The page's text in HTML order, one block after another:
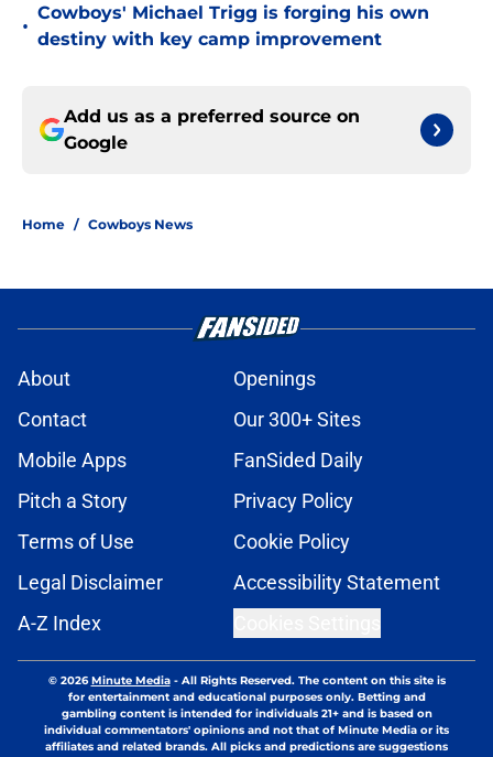
•
Cowboys' Michael Trigg is forging his own
destiny with key camp improvement
Add us as a preferred source on
Google
Home / Cowboys News
About
Openings
Contact
Our 300+ Sites
Mobile Apps
FanSided Daily
Pitch a Story
Privacy Policy
Terms of Use
Cookie Policy
Legal Disclaimer
Accessibility Statement
A-Z Index
© 2026Minute Media- All Rights Reserved. The content on this site is
for entertainment and educational purposes only. Betting and
gambling content is intended for individuals 21+ and is based on
individual commentators' opinions and not that of Minute Media or its
affiliates and related brands. All picks and predictions are suggestions